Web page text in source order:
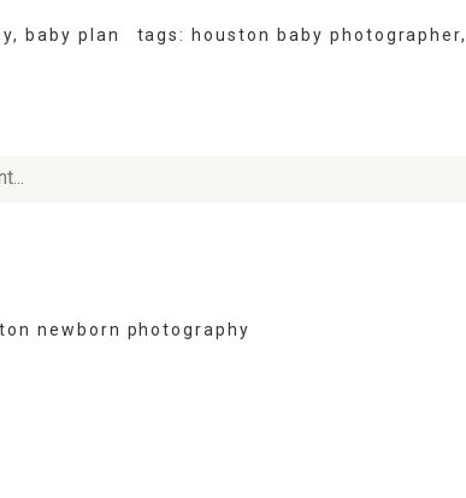
, baby plan tags: houston baby photographer,
newborn photography